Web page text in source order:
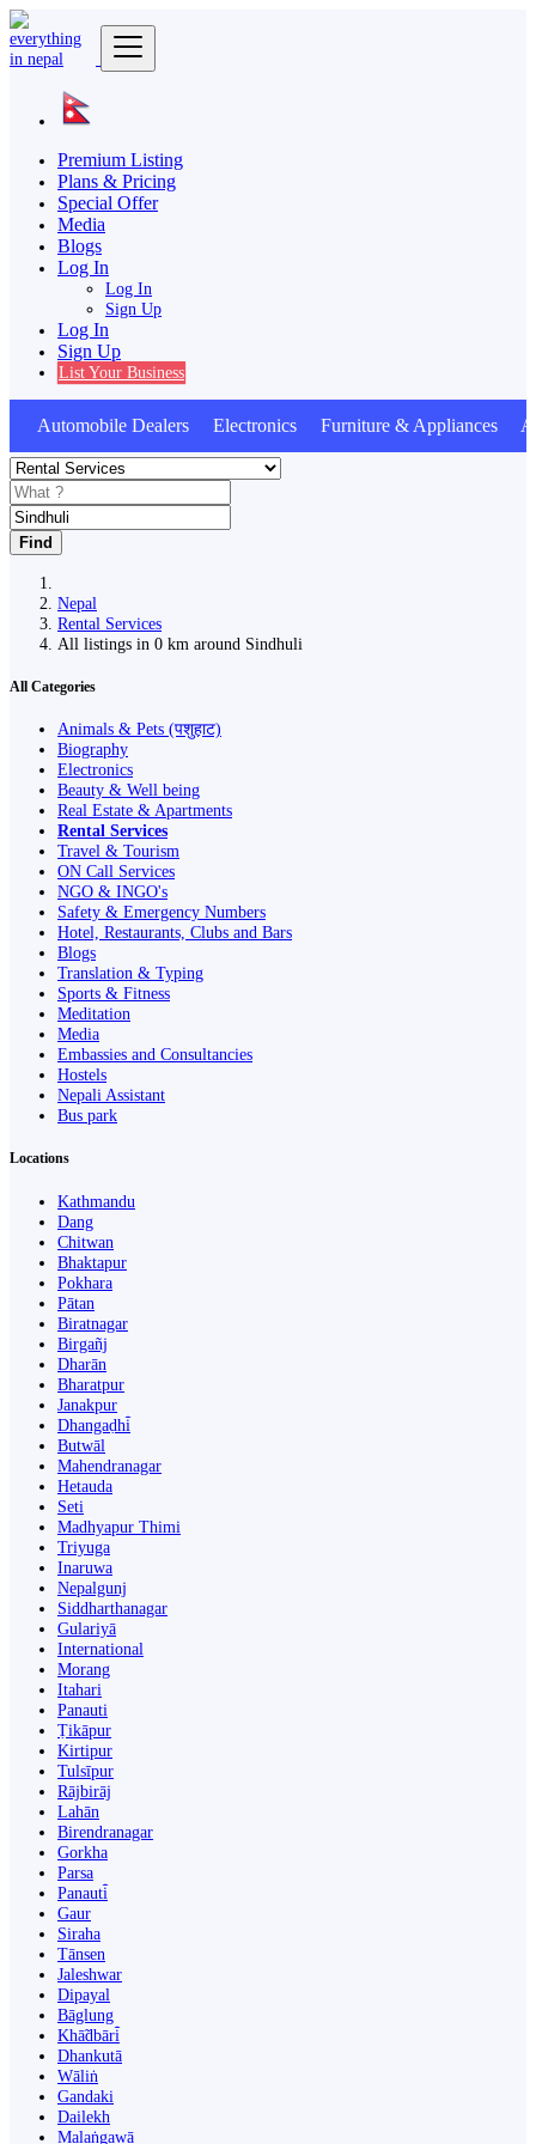
Premium Listing
Plans & Pricing
Special Offer
Media
Blogs
Log In
Log In
Sign Up
Log In
Sign Up
List Your Business
Automobile Dealers Electronics Furniture & Appliances
Find
Nepal
Rental Services
All listings in 0 km around Sindhuli
All Categories
Animals & Pets (पशुहाट)
Biography
Electronics
Beauty & Well being
Real Estate & Apartments
Rental Services
Travel & Tourism
ON Call Services
NGO & INGO's
Safety & Emergency Numbers
Hotel, Restaurants, Clubs and Bars
Blogs
Translation & Typing
Sports & Fitness
Meditation
Media
Embassies and Consultancies
Hostels
Nepali Assistant
Bus park
Locations
Kathmandu
Dang
Chitwan
Bhaktapur
Pokhara
Pātan
Biratnagar
Birgañj
Dharān
Bharatpur
Janakpur
Dhangaḍhi̇̄
Butwāl
Mahendranagar
Hetauda
Seti
Madhyapur Thimi
Triyuga
Inaruwa
Nepalgunj
Siddharthanagar
Gulariyā
International
Morang
Itahari
Panauti
Ṭikāpur
Kirtipur
Tulsīpur
Rājbirāj
Lahān
Birendranagar
Gorkha
Parsa
Panauti̇̄
Gaur
Siraha
Tānsen
Jaleshwar
Dipayal
Bāglung
Khā̃dbāri̇̄
Dhankutā
Wāliṅ
Gandaki
Dailekh
Malaṅgawā